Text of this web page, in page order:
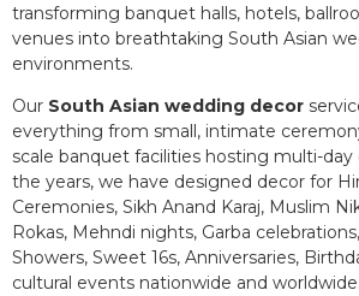
transforming banquet halls, hotels,
venues into breathtaking South Asian
environments.
Our South Asian wedding decor
everything from small, intimate
scale banquet facilities hosting multi-day
the years, we have designed decor for
Ceremonies, Sikh Anand Karaj, Muslim
Rokas, Mehndi nights, Garba
Showers, Sweet 16s, Anniversaries,
cultural events nationwide and